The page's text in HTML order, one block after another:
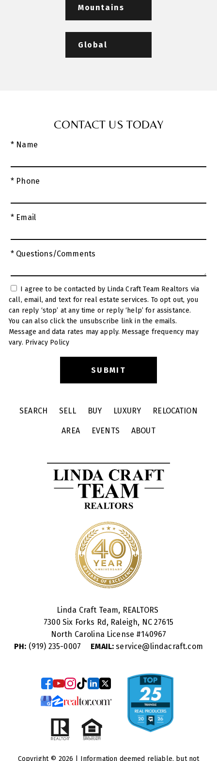
Mountains
Global
CONTACT US TODAY
* Name
* Phone
* Email
* Questions/Comments
call, email, and text for real estate services. To opt out, you
can reply ‘stop’ at any time or reply ‘help’ for assistance.
You can also click the unsubscribe link in the emails.
Message and data rates may apply. Message frequency may
vary. Privacy Policy
SEARCH SELL BUY LUXURY RELOCATION
AREA EVENTS ABOUT
Linda Craft Team, REALTORS
7300 Six Forks Rd, Raleigh, NC 27615
North Carolina License #140967
PH: (919) 235-0007 EMAIL: service@lindacraft.com
Copyright © 2026 | Information deemed reliable, but not